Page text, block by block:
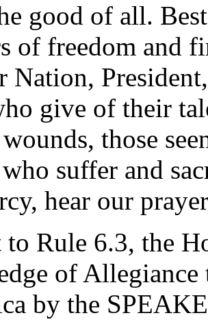
good of all.
of freedom and
Nation,
give of their
those
suffer and
hear our
to Rule 6.3, the
of
by the